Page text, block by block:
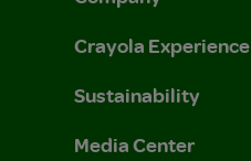
Policy.
Crayola Experience
Sustainability
Media Center